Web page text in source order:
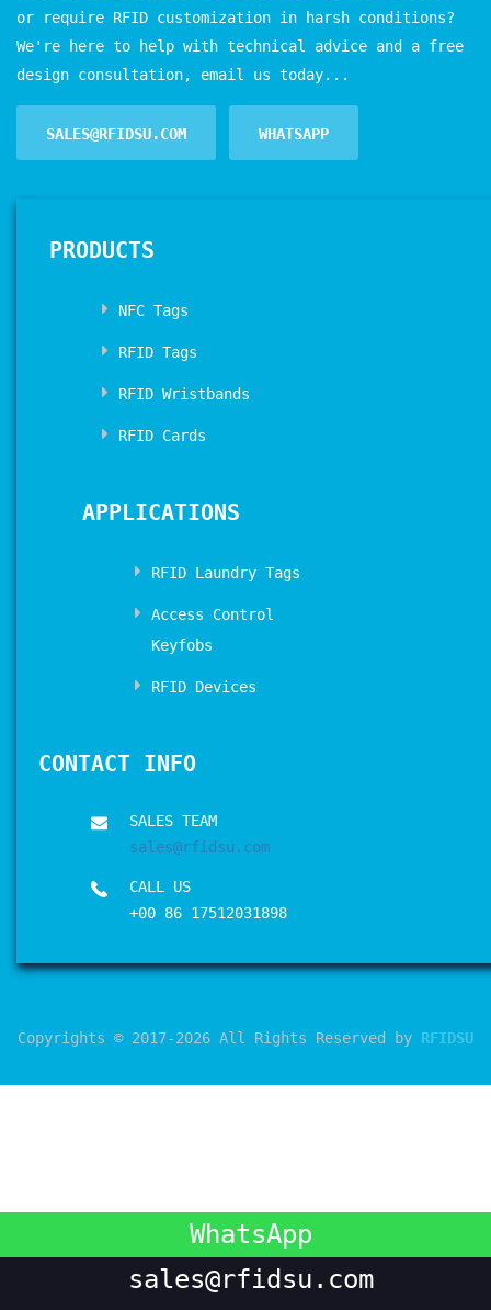
or require RFID customization in harsh conditions?
We're here to help with technical advice and a free
design consultation, email us today...
SALES@RFIDSU.COM WHATSAPP
PRODUCTS
NFC Tags
RFID Tags
RFID Wristbands
RFID Cards
APPLICATIONS
RFID Laundry Tags
Access Control
Keyfobs
RFID Devices
CONTACT INFO
SALES TEAM
sales@rfidsu.com
CALL US
+00 86 17512031898
Copyrights © 2017-2026 All Rights Reserved by RFIDSU
WhatsApp
sales@rfidsu.com